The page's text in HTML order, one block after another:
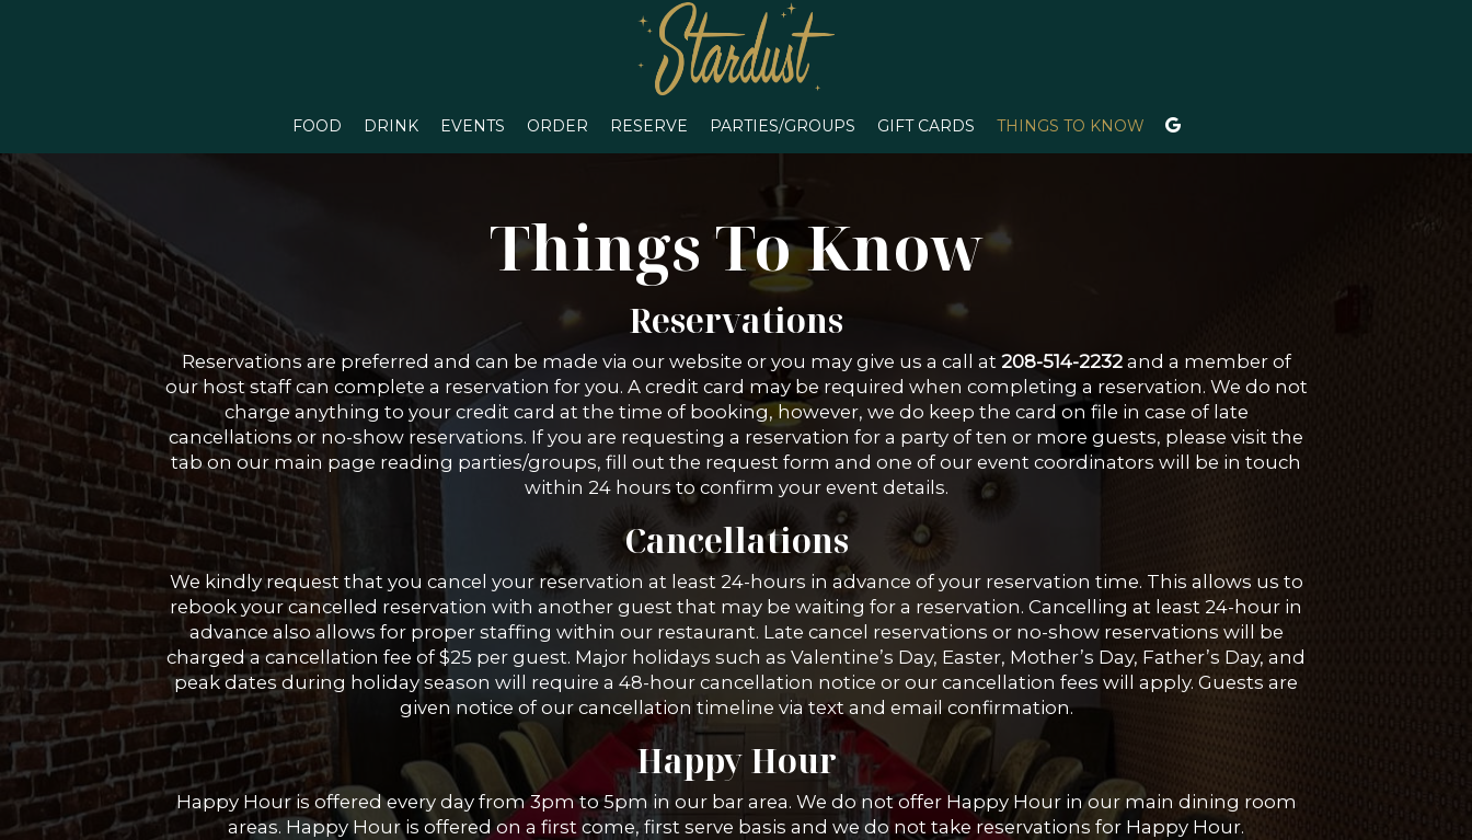
FOOD DRINK EVENTS ORDER RESERVE PARTIES/GROUPS GIFT CARDS THINGS TO KNOW
Things To Know
Reservations
Reservations are preferred and can be made via our website or you may give us a call at 208-514-2232and a member of
our host staff can complete a reservation for you. A credit card may be required when completing a reservation. We do not
charge anything to your credit card at the time of booking, however, we do keep the card on file in case of late
cancellations or no-show reservations. If you are requesting a reservation for a party of ten or more guests, please visit the
tab on our main page reading parties/groups, fill out the request form and one of our event coordinators will be in touch
within 24 hours to confirm your event details.
Cancellations
We kindly request that you cancel your reservation at least 24-hours in advance of your reservation time. This allows us to
rebook your cancelled reservation with another guest that may be waiting for a reservation. Cancelling at least 24-hour in
advance also allows for proper staffing within our restaurant. Late cancel reservations or no-show reservations will be
charged a cancellation fee of $25 per guest. Major holidays such as Valentine’s Day, Easter, Mother’s Day, Father’s Day, and
peak dates during holiday season will require a 48-hour cancellation notice or our cancellation fees will apply. Guests are
given notice of our cancellation timeline via text and email confirmation.
Happy Hour
Happy Hour is offered every day from 3pm to 5pm in our bar area. We do not offer Happy Hour in our main dining room
areas. Happy Hour is offered on a first come, first serve basis and we do not take reservations for Happy Hour.